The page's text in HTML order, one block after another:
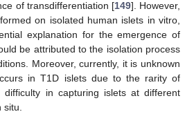
of transdifferentiation [149]. However,
on isolated human islets in vitro,
explanation for the emergence of
be attributed to the isolation process
Moreover, currently, it is unknown
in T1D islets due to the rarity of
in capturing islets at different
situ.